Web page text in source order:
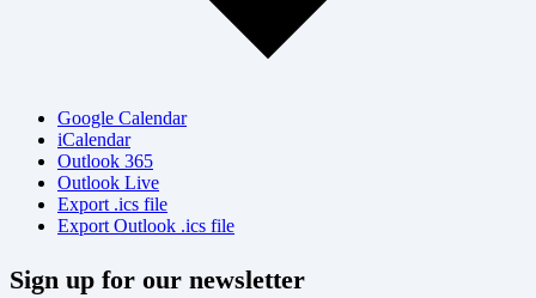
Google Calendar
iCalendar
Outlook 365
Outlook Live
Export .ics file
Export Outlook .ics file
Sign up for our newsletter